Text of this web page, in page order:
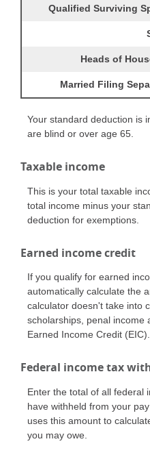
Qualified Surviving
Heads of
Married Filing
Your standard deduction is
are blind or over age 65.
Taxable income
This is your total taxable
total income minus your
deduction for exemptions.
Earned income credit
If you qualify for earned
automatically calculate the
calculator doesn't take into
scholarships, penal income
Earned Income Credit (EIC).
Federal income tax
Enter the total of all federal
have withheld from your
uses this amount to
you may owe.